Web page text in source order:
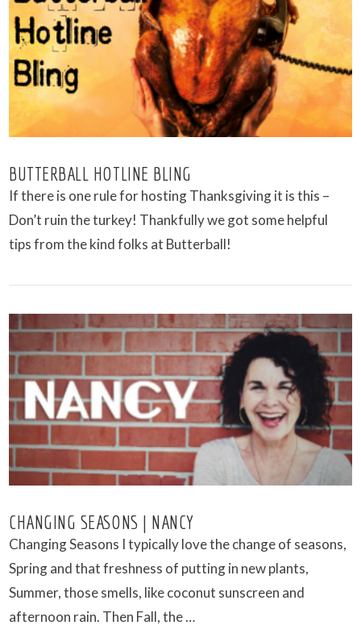
VIEW POST
BUTTERBALL HOTLINE BLING
If there is one rule for hosting Thanksgiving it is this –
Don’t ruin the turkey! Thankfully we got some helpful
tips from the kind folks at Butterball!
CHANGING SEASONS | NANCY
Changing Seasons I typically love the change of seasons,
Spring and that freshness of putting in new plants,
Summer, those smells, like coconut sunscreen and
afternoon rain. Then Fall, the …